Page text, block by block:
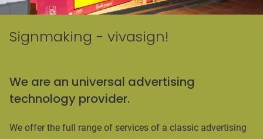
Signmaking - vivasign!
We are an universal advertising
technology provider.
We offer the full range of services of a classic advertising